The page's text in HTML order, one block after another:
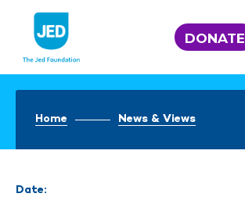
content
DONATE
Home News & Views
Date: